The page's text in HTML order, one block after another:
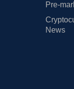
Pre-
News